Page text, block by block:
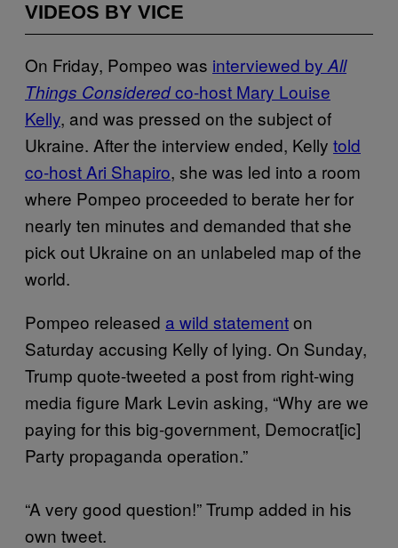
VIDEOS BY VICE
On Friday, Pompeo was interviewed by All
Things Consideredco-host Mary Louise
Kelly, and was pressed on the subject of
Ukraine. After the interview ended, Kelly told
co-host Ari Shapiro, she was led into a room
where Pompeo proceeded to berate her for
nearly ten minutes and demanded that she
pick out Ukraine on an unlabeled map of the
world.
Pompeo released a wild statementon
Saturday accusing Kelly of lying. On Sunday,
Trump quote-tweeted a post from right-wing
media figure Mark Levin asking, “Why are we
paying for this big-government, Democrat[ic]
Party propaganda operation.”
“A very good question!” Trump added in his
own tweet.